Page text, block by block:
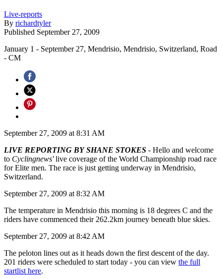
Live-reports
By richardtyler
Published September 27, 2009
January 1 - September 27, Mendrisio, Mendrisio, Switzerland, Road
- CM
September 27, 2009 at 8:31 AM
LIVE REPORTING BY SHANE STOKES - Hello and welcome
to Cyclingnews'live coverage of the World Championship road race
for Elite men. The race is just getting underway in Mendrisio,
Switzerland.
September 27, 2009 at 8:32 AM
The temperature in Mendrisio this morning is 18 degrees C and the
riders have commenced their 262.2km journey beneath blue skies.
September 27, 2009 at 8:42 AM
The peloton lines out as it heads down the first descent of the day.
201 riders were scheduled to start today - you can view the full
startlist here.